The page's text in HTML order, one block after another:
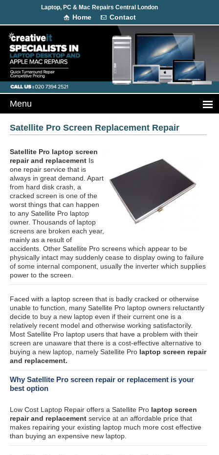
Laptop, PC & Mac Repairs Central London
Home Contact
Satellite Pro Screen Replacement Repair
Satellite Pro laptop screen
repair and replacement Is
one repair service that is
always in great demand. Apart
from hard disk crash, a
cracked screen is one of the
worst things that can happen
to any Satellite Pro laptop
owner. Thousands of laptop
screens are broken each year,
mainly as a result of
accidents. Other Satellite Pro screens which appear to be
physically intact may suddenly cease to display owing to failure
of some internal component, usually the inverter which supplies
power to the screen.
Faced with a laptop screen that is badly cracked or otherwise
unable to function, many Satellite Pro laptop owners reluctantly
decide to buy a new laptop even if their current one is a
relatively recent model and otherwise working satisfactorily.
Most Satellite Pro laptop users that have a problem with their
screen are unaware that there is a cost-effective alternative to
buying a new laptop, namely Satellite Pro laptop screen repair
and replacement.
Why Satellite Pro screen repair or replacement is your
best option
Low Cost Laptop Repair offers a Satellite Pro laptop screen
repair and replacement service at an affordable price that
makes repairing your existing laptop much more cost effective
than buying an expensive new laptop.